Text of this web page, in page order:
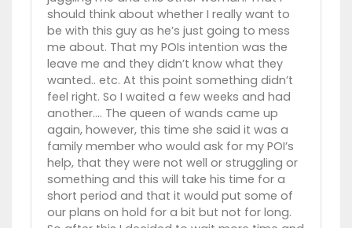
should think about whether I really want to
be with this guy as he’s just going to mess
me about. That my POIs intention was the
leave me and they didn’t know what they
wanted.. etc. At this point something didn’t
feel right. So I waited a few weeks and had
another…. The queen of wands came up
again, however, this time she said it was a
family member who would ask for my POI’s
help, that they were not well or struggling or
something and this will take his time for a
short period and that it would put some of
our plans on hold for a bit but not for long.